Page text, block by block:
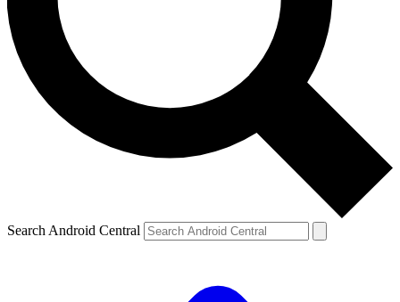
Search Android Central